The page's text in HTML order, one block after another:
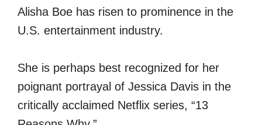
Alisha Boe has risen to prominence in the
U.S. entertainment industry.
She is perhaps best recognized for her
poignant portrayal of Jessica Davis in the
critically acclaimed Netflix series, “13